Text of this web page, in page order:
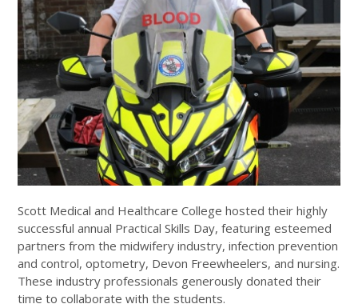
Scott Medical and Healthcare College hosted their highly
successful annual Practical Skills Day, featuring esteemed
partners from the midwifery industry, infection prevention
and control, optometry, Devon Freewheelers, and nursing.
These industry professionals generously donated their
time to collaborate with the students.